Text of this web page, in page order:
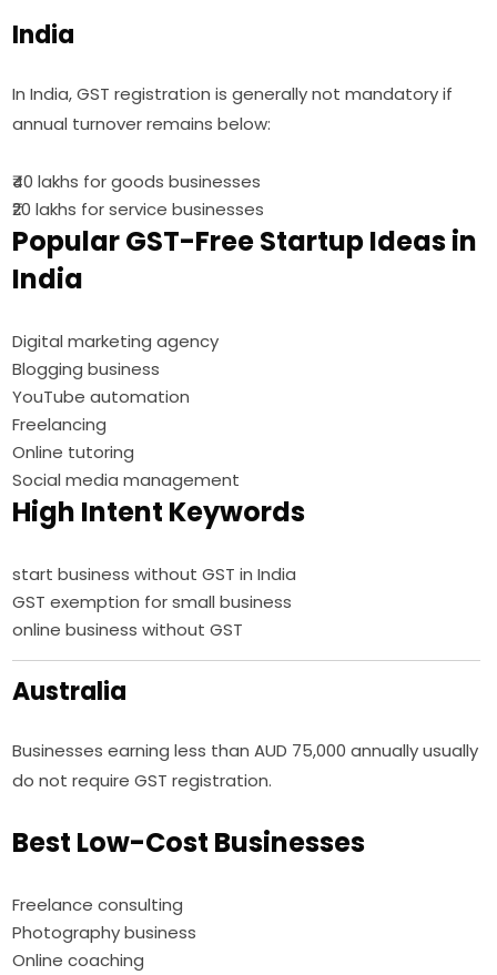
India
In India, GST registration is generally not mandatory if
annual turnover remains below:
₹40 lakhs for goods businesses
₹20 lakhs for service businesses
Popular GST-Free Startup Ideas in
India
Digital marketing agency
Blogging business
YouTube automation
Freelancing
Online tutoring
Social media management
High Intent Keywords
start business without GST in India
GST exemption for small business
online business without GST
Australia
Businesses earning less than AUD 75,000 annually usually
do not require GST registration.
Best Low-Cost Businesses
Freelance consulting
Photography business
Online coaching